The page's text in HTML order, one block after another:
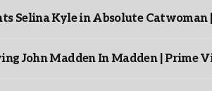
Selina Kyle in Absolute Catwoman
John Madden In Madden | Prime